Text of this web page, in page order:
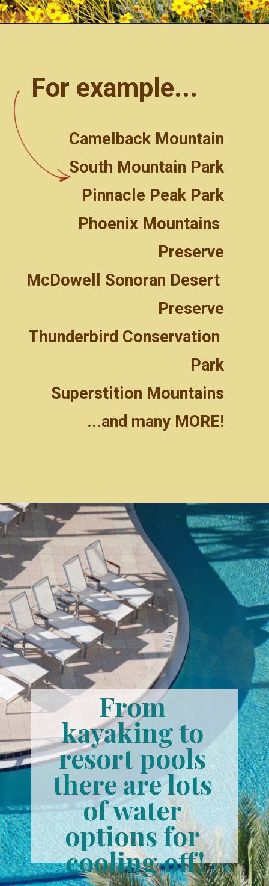
Camelback Mountain
South Mountain Park
Pinnacle Peak Park
Phoenix Mountains
Preserve
McDowell Sonoran Desert
Preserve
Thunderbird Conservation
Park
Superstition Mountains
...and many MORE!
For example...
From
kayaking to
resort pools
there are lots
of water
options for
cooling off!